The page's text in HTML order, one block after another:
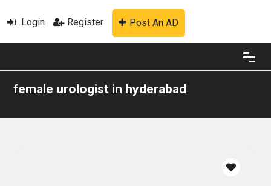
Login Register Post An AD
female urologist in hyderabad